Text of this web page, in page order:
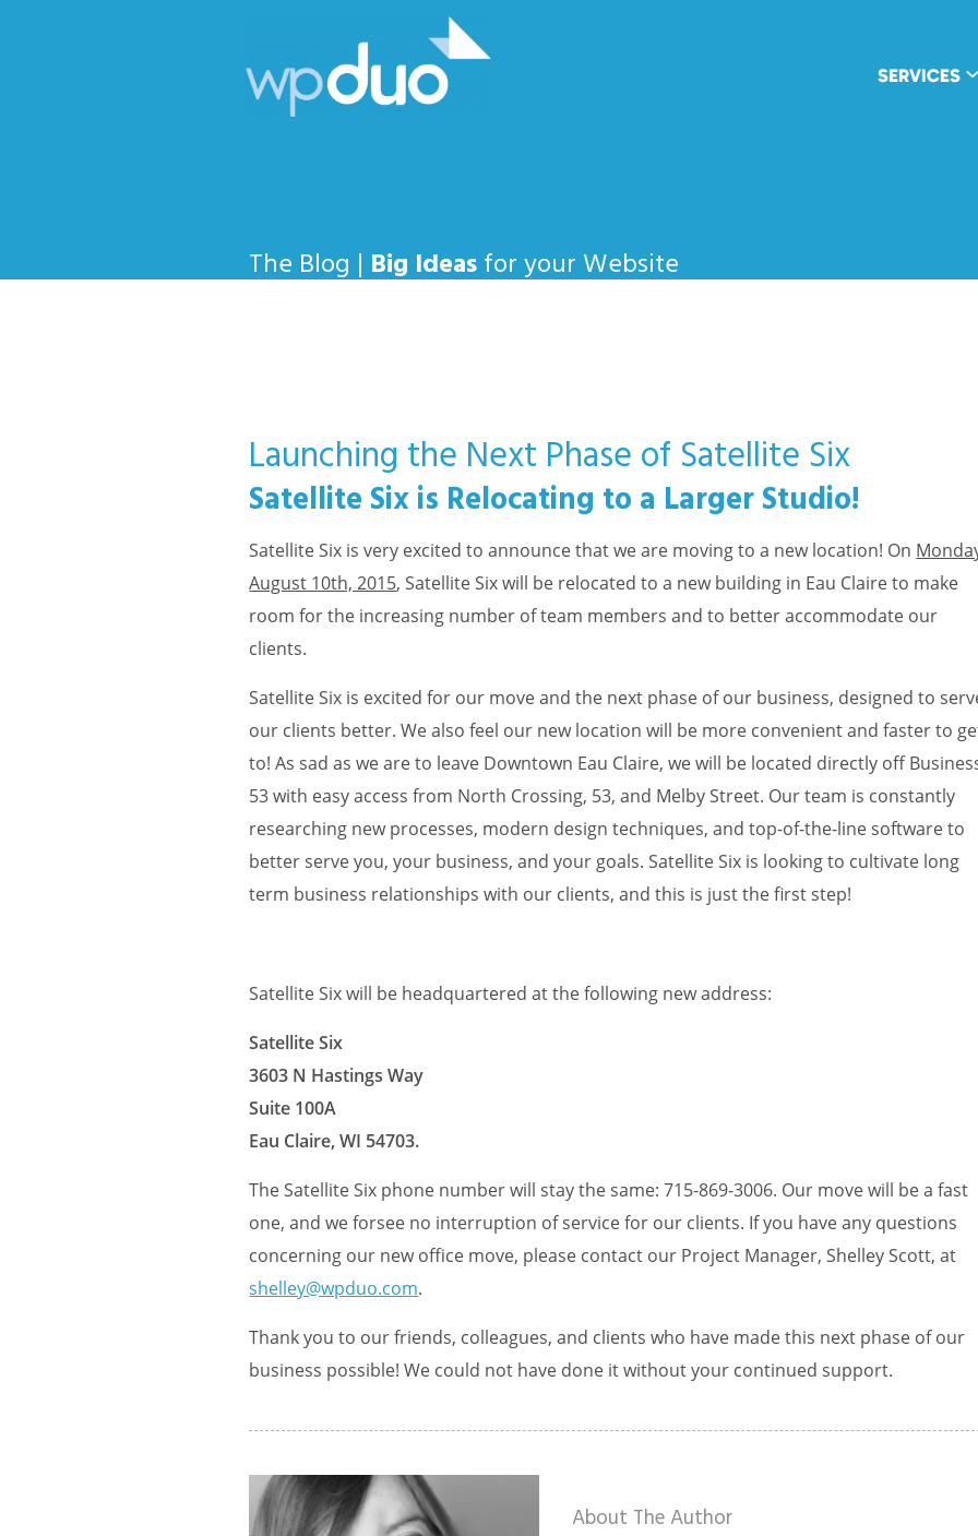
SERVICES
The Blog | Big Ideasfor your Website
Launching the Next Phase of Satellite Six
Satellite Six is Relocating to a Larger Studio!
Satellite Six is very excited to announce that we are moving to a new location! On
August 10th, 2015, Satellite Six will be relocated to a new building in Eau Claire to make
room for the increasing number of team members and to better accommodate our
clients.
Satellite Six is excited for our move and the next phase of our business, designed to
our clients better. We also feel our new location will be more convenient and faster to
to! As sad as we are to leave Downtown Eau Claire, we will be located directly off
53 with easy access from North Crossing, 53, and Melby Street. Our team is constantly
researching new processes, modern design techniques, and top-of-the-line software to
better serve you, your business, and your goals. Satellite Six is looking to cultivate long
term business relationships with our clients, and this is just the first step!
Satellite Six will be headquartered at the following new address:
Satellite Six
3603 N Hastings Way
Suite 100A
Eau Claire, WI 54703.
The Satellite Six phone number will stay the same: 715-869-3006. Our move will be a fast
one, and we forsee no interruption of service for our clients. If you have any questions
concerning our new office move, please contact our Project Manager, Shelley Scott, at
shelley@wpduo.com.
Thank you to our friends, colleagues, and clients who have made this next phase of our
business possible! We could not have done it without your continued support.
About The Author